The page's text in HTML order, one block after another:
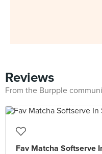
Reviews
From the Burpple
Fav Matcha Softserve